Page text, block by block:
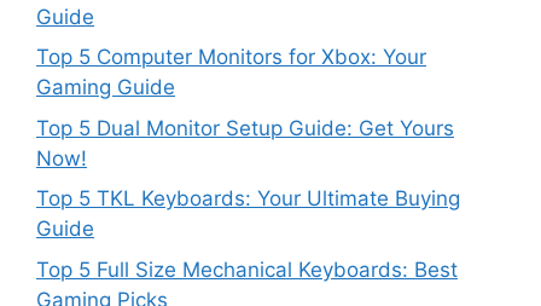
Guide
Top 5 Computer Monitors for Xbox: Your
Gaming Guide
Top 5 Dual Monitor Setup Guide: Get Yours
Now!
Top 5 TKL Keyboards: Your Ultimate Buying
Guide
Top 5 Full Size Mechanical Keyboards: Best
Gaming Picks